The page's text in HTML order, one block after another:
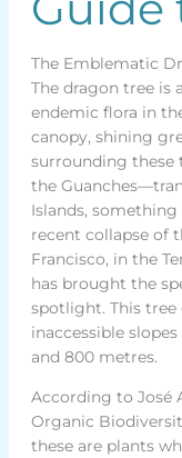
The Emblematic
The dragon tree is
endemic flora in
canopy, shining
surrounding
the
Islands,
recent collapse of
Francisco, in the
has brought the
spotlight. This tree
inaccessible
and 800 metres.
According to José
Organic
these are plants